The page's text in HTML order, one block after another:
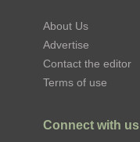
About Us
Advertise
Contact the editor
Terms of use
Connect with us